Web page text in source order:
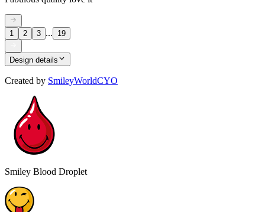
1 2 3 ... 19
Design details
Created by SmileyWorldCYO
Smiley Blood Droplet